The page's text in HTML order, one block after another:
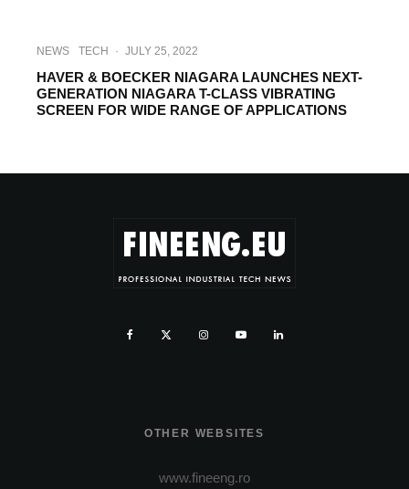
NEWS TECH · JULY 25, 2022
HAVER & BOECKER NIAGARA LAUNCHES NEXT-
GENERATION NIAGARA T-CLASS VIBRATING
SCREEN FOR WIDE RANGE OF APPLICATIONS
OTHER WEBSITES
www.fineeng.ro